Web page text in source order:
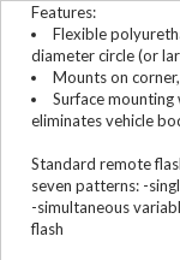
Features:
Flexible
diameter circle (or
Mounts on
Surface
eliminates vehicle
Standard remote
seven patterns: -
-simultaneous
flash